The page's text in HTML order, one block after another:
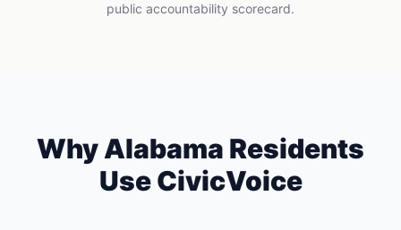
public accountability scorecard.
WhyAlabama Residents
Use CivicVoice